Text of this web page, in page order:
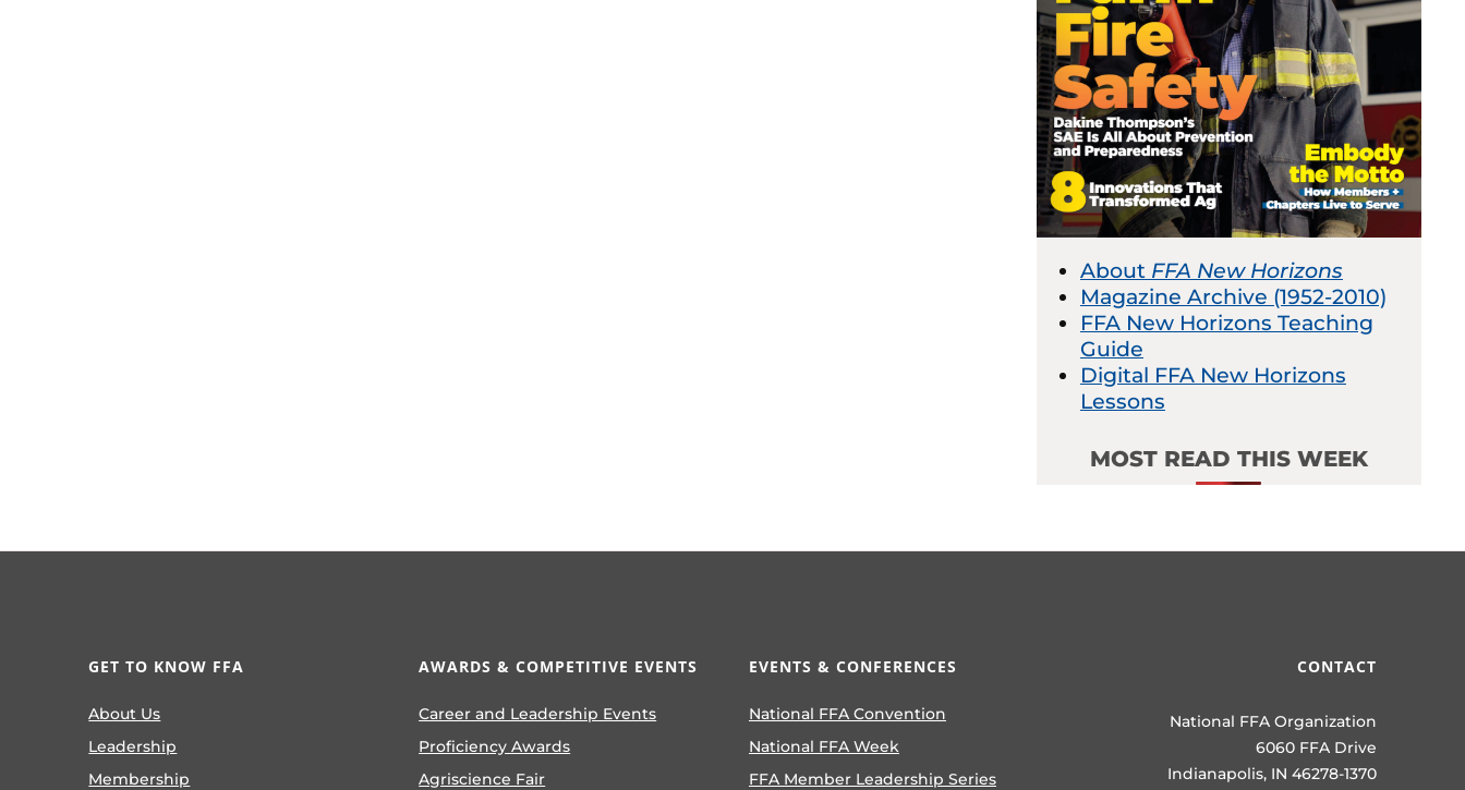
About FFA New Horizons
Magazine Archive (1952-2010)
FFA New Horizons Teaching
Guide
Digital FFA New Horizons
Lessons
MOST READ THIS WEEK
GET TO KNOW FFA
About Us
Leadership
Membership
AWARDS & COMPETITIVE EVENTS
Career and Leadership Events
Proficiency Awards
Agriscience Fair
EVENTS & CONFERENCES
National FFA Convention
National FFA Week
FFA Member Leadership Series
CONTACT
National FFA Organization
6060 FFA Drive
Indianapolis, IN 46278-1370